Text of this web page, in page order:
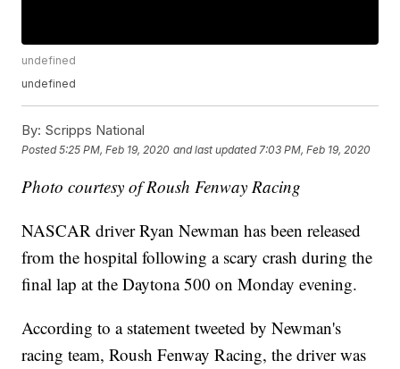
undefined
undefined
By: Scripps National
Posted5:25 PM, Feb 19, 2020 and last updated 7:03 PM, Feb 19, 2020
Photo courtesy of Roush Fenway Racing
NASCAR driver Ryan Newman has been released
from the hospital following a scary crash during the
final lap at the Daytona 500 on Monday evening.
According to a statement tweeted by Newman's
racing team, Roush Fenway Racing, the driver was